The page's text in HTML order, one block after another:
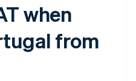
when
from